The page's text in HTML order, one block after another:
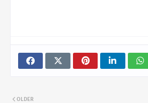
OLDER